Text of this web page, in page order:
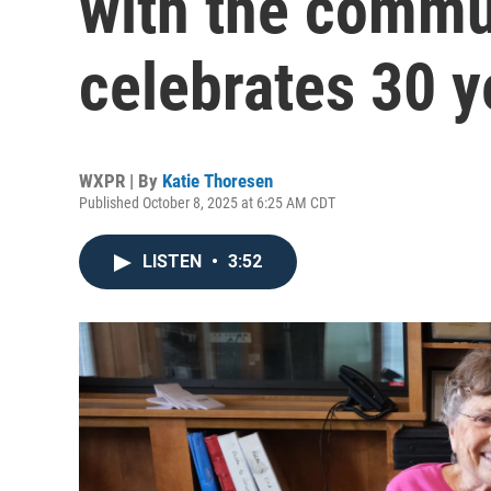
celebrates 30
WXPR | By Katie Thoresen
Published October 8, 2025 at 6:25 AM CDT
LISTEN • 3:52